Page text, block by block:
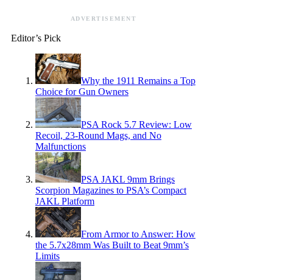
ADVERTISEMENT
Editor’s Pick
Why the 1911 Remains a Top
Choice for Gun Owners
PSA Rock 5.7 Review: Low
Recoil, 23-Round Mags, and No
Malfunctions
PSA JAKL 9mm Brings
Scorpion Magazines to PSA’s Compact
JAKL Platform
From Armor to Answer: How
the 5.7x28mm Was Built to Beat 9mm’s
Limits